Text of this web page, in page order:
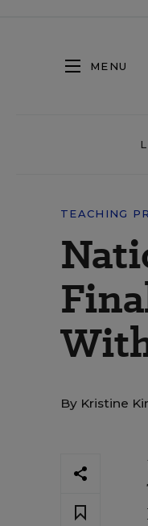
MENU
TEACHING
By Kristine